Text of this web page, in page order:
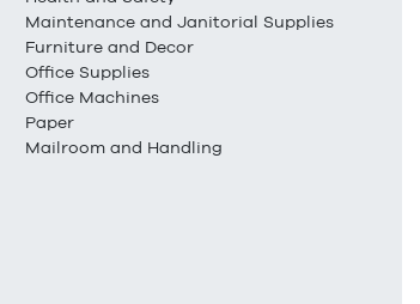
Maintenance and Janitorial Supplies
Furniture and Decor
Office Supplies
Office Machines
Paper
Mailroom and Handling